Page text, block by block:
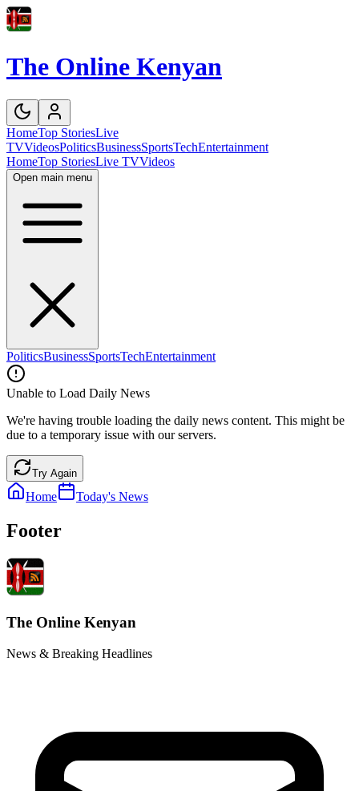
The Online Kenyan
HomeTop StoriesLive
TVVideosPoliticsBusinessSportsTechEntertainment
HomeTop StoriesLive TVVideos
Open main menu
PoliticsBusinessSportsTechEntertainment
Unable to Load Daily News
We're having trouble loading the daily news content. This might be
due to a temporary issue with our servers.
Try Again
Home Today's News
Footer
The Online Kenyan
News & Breaking Headlines